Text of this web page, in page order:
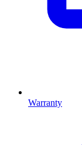
Warranty